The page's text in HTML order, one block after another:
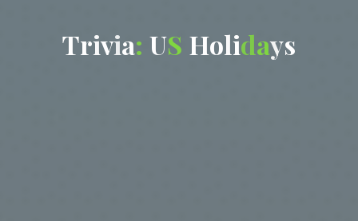
Trivia: US Holidays